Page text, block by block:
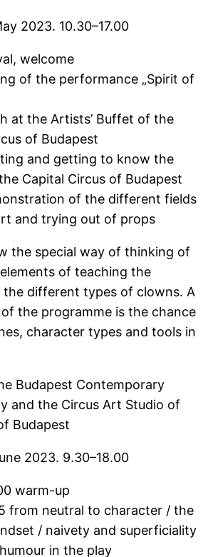
2023. 10.30–17.00
welcome
of the performance „Spirit of
at the Artists’ Buffet of the
of Budapest
and getting to know the
Capital Circus of Budapest
of the different fields
and trying out of props
the special way of thinking of
of teaching the
the different types of clowns. A
the programme is the chance
character types and tools in
Budapest Contemporary
and the Circus Art Studio of
Budapest
2023. 9.30–18.00
warm-up
from neutral to character / the
/ naivety and superficiality
in the play